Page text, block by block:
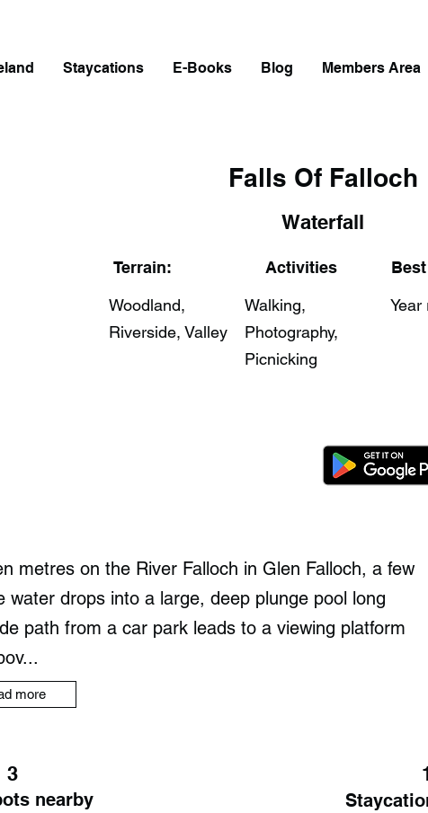
Staycations E-Books Blog Members Area
Falls Of Falloch
Waterfall
Terrain: Activities
Woodland,
Riverside, Valley
Walking,
Photography,
Picnicking
Year
metres on the River Falloch in Glen Falloch, a few
drops into a large, deep plunge pool long
path from a car park leads to a viewing platform
more
3
nearby